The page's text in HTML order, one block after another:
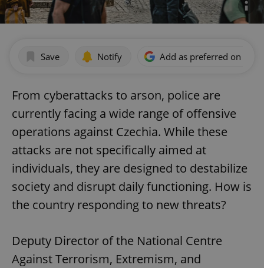
Save Notify Add as preferred on
From cyberattacks to arson, police are
currently facing a wide range of offensive
operations against Czechia. While these
attacks are not specifically aimed at
individuals, they are designed to destabilize
society and disrupt daily functioning. How is
the country responding to new threats?
Deputy Director of the National Centre
Against Terrorism, Extremism, and